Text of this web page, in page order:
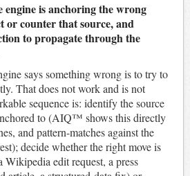
engine is anchoring the wrong
or counter that source, and
to propagate through the
says something wrong is to try to
That does not work and is not
sequence is: identify the source
to (AIQ™ shows this directly
and pattern-matches against the
decide whether the right move is
Wikipedia edit request, a press